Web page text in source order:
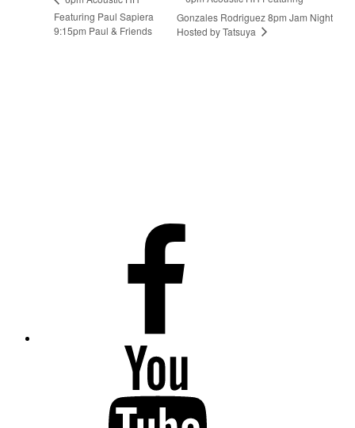
Featuring Paul Sapiera
9:15pm Paul & Friends
Gonzales Rodriguez 8pm Jam Night
Hosted by Tatsuya